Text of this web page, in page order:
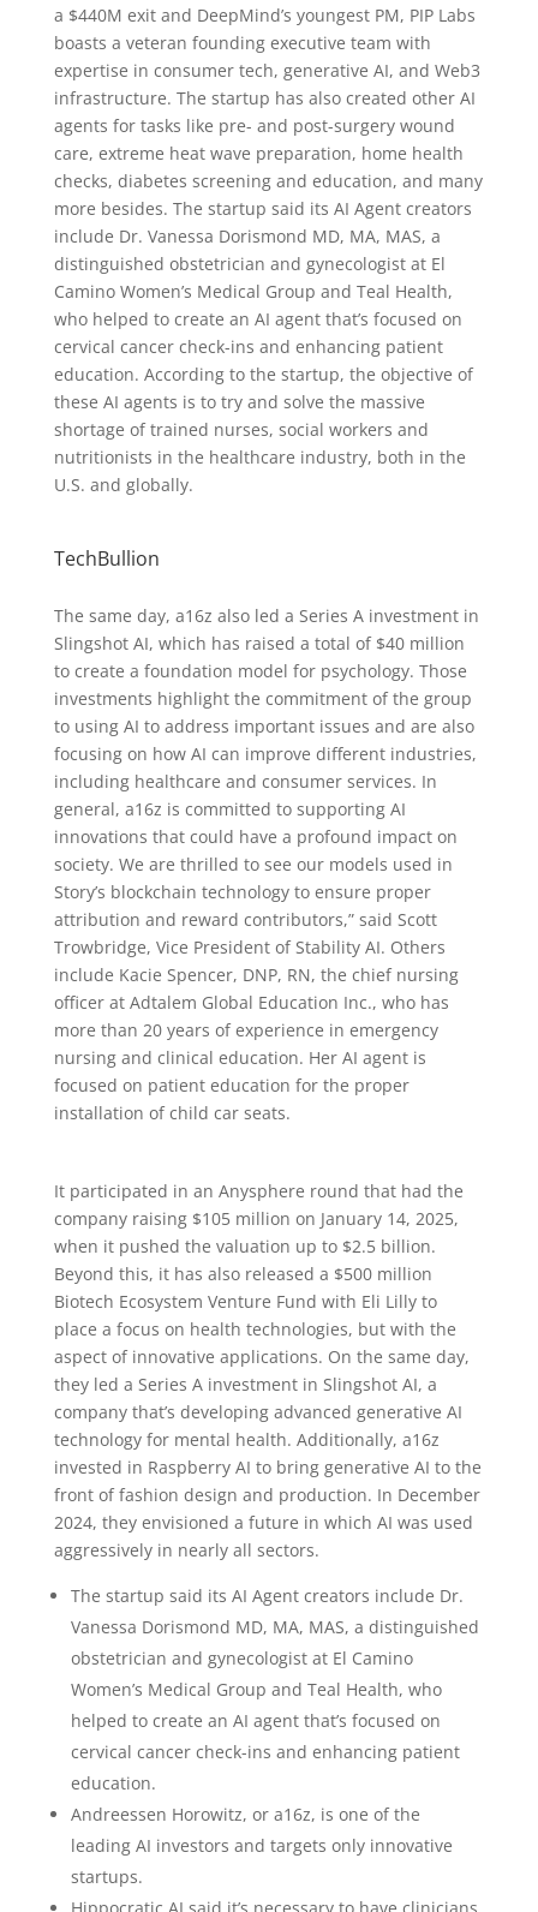
a $440M exit and DeepMind’s youngest PM, PIP Labs
boasts a veteran founding executive team with
expertise in consumer tech, generative AI, and Web3
infrastructure. The startup has also created other AI
agents for tasks like pre- and post-surgery wound
care, extreme heat wave preparation, home health
checks, diabetes screening and education, and many
more besides. The startup said its AI Agent creators
include Dr. Vanessa Dorismond MD, MA, MAS, a
distinguished obstetrician and gynecologist at El
Camino Women’s Medical Group and Teal Health,
who helped to create an AI agent that’s focused on
cervical cancer check-ins and enhancing patient
education. According to the startup, the objective of
these AI agents is to try and solve the massive
shortage of trained nurses, social workers and
nutritionists in the healthcare industry, both in the
U.S. and globally.
TechBullion
The same day, a16z also led a Series A investment in
Slingshot AI, which has raised a total of $40 million
to create a foundation model for psychology. Those
investments highlight the commitment of the group
to using AI to address important issues and are also
focusing on how AI can improve different industries,
including healthcare and consumer services. In
general, a16z is committed to supporting AI
innovations that could have a profound impact on
society. We are thrilled to see our models used in
Story’s blockchain technology to ensure proper
attribution and reward contributors,” said Scott
Trowbridge, Vice President of Stability AI. Others
include Kacie Spencer, DNP, RN, the chief nursing
officer at Adtalem Global Education Inc., who has
more than 20 years of experience in emergency
nursing and clinical education. Her AI agent is
focused on patient education for the proper
installation of child car seats.
It participated in an Anysphere round that had the
company raising $105 million on January 14, 2025,
when it pushed the valuation up to $2.5 billion.
Beyond this, it has also released a $500 million
Biotech Ecosystem Venture Fund with Eli Lilly to
place a focus on health technologies, but with the
aspect of innovative applications. On the same day,
they led a Series A investment in Slingshot AI, a
company that’s developing advanced generative AI
technology for mental health. Additionally, a16z
invested in Raspberry AI to bring generative AI to the
front of fashion design and production. In December
2024, they envisioned a future in which AI was used
aggressively in nearly all sectors.
The startup said its AI Agent creators include Dr.
Vanessa Dorismond MD, MA, MAS, a distinguished
obstetrician and gynecologist at El Camino
Women’s Medical Group and Teal Health, who
helped to create an AI agent that’s focused on
cervical cancer check-ins and enhancing patient
education.
Andreessen Horowitz, or a16z, is one of the
leading AI investors and targets only innovative
startups.